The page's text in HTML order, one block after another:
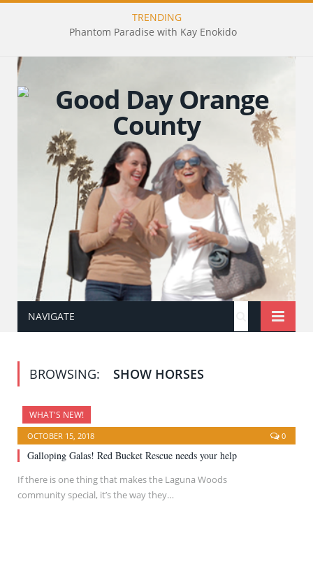
TRENDING
Phantom Paradise with Kay Enokido
NAVIGATE
BROWSING: SHOW HORSES
WHAT'S NEW!
OCTOBER 15, 2018 0
Galloping Galas! Red Bucket Rescue needs your help
If there is one thing that makes the Laguna Woods
community special, it’s the way they…